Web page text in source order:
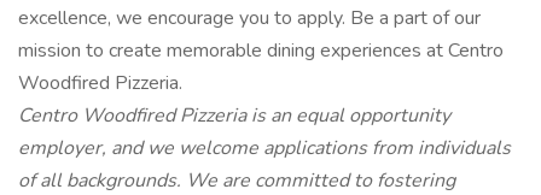
excellence, we encourage you to apply. Be a part of our
mission to create memorable dining experiences at Centro
Woodfired Pizzeria.
Centro Woodfired Pizzeria is an equal opportunity
employer, and we welcome applications from individuals
of all backgrounds. We are committed to fostering